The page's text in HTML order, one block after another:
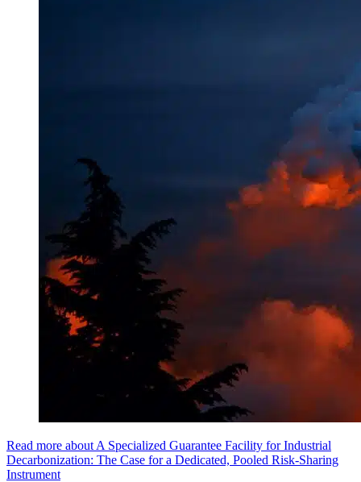
Read more about A Specialized Guarantee Facility for Industrial
Decarbonization: The Case for a Dedicated, Pooled Risk-Sharing
Instrument